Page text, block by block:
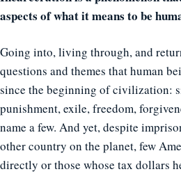
aspects of what it means to be
Going into, living through, and
questions and themes that human
since the beginning of civilization:
punishment, exile, freedom,
name a few. And yet, despite
other country on the planet, few
directly or those whose tax dollars